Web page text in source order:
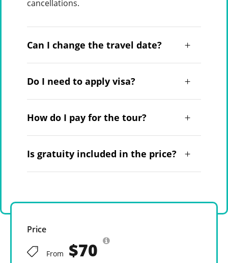
cancellations.
Can I change the travel date?
Do I need to apply visa?
How do I pay for the tour?
Is gratuity included in the price?
Price
From $70